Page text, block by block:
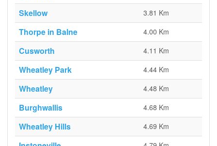
Skellow 3.81 Km
Thorpe in Balne 4.00 Km
Cusworth 4.11 Km
Wheatley Park 4.44 Km
Wheatley 4.48 Km
Burghwallis 4.68 Km
Wheatley Hills 4.69 Km